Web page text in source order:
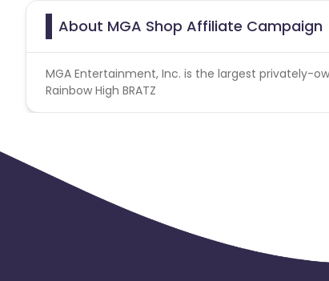
About MGA Shop Affiliate Campaign
MGA Entertainment, Inc. is the largest privately-
Rainbow High BRATZ